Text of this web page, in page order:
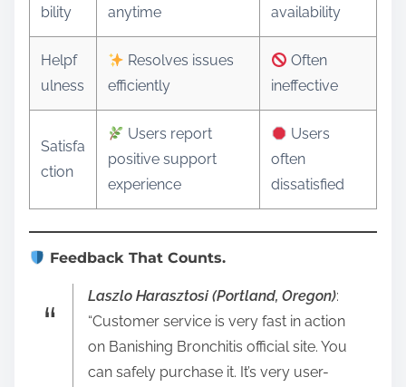
bility
anytime
availability
Helpf
ulness
Resolves issues
efficiently
Often
ineffective
Satisfa
ction
Users report
positive support
experience
Users
often
dissatisfied
Feedback That Counts.
Laszlo Harasztosi (Portland, Oregon):
“Customer service is very fast in action
on Banishing Bronchitis official site. You
can safely purchase it. It’s very user-